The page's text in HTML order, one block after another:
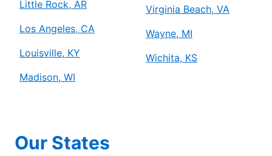
Little Rock, AR
Los Angeles, CA
Louisville, KY
Madison, WI
Virginia Beach, VA
Wayne, MI
Wichita, KS
Our States